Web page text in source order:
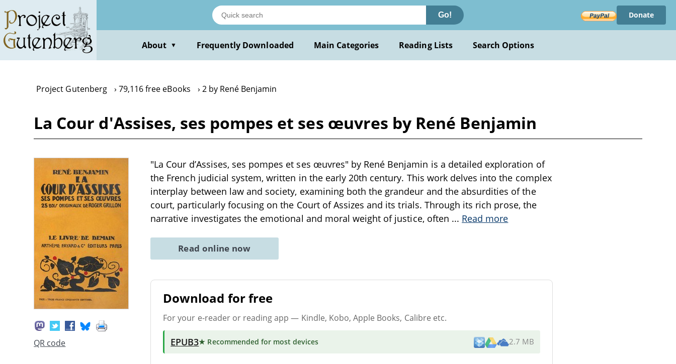
main
content
Go! Donate
About ▼ Frequently Downloaded Main Categories Reading Lists Search Options
Project Gutenberg 79,116 free eBooks 2 by René Benjamin
La Cour d'Assises, ses pompes et ses œuvres by René Benjamin
QR code
"La Cour d’Assises, ses pompes et ses œuvres" by René Benjamin is a detailed exploration of
the French judicial system, written in the early 20th century. This work delves into the complex
interplay between law and society, examining both the grandeur and the absurdities of the
court, particularly focusing on the Court of Assizes and its trials. Through its rich prose, the
narrative investigates the emotional and moral weight of justice, often ... Read more
Read online now
Download for free
For your e-reader or reading app — Kindle, Kobo, Apple Books, Calibre etc.
EPUB3★ Recommended for most devices 2.7 MB